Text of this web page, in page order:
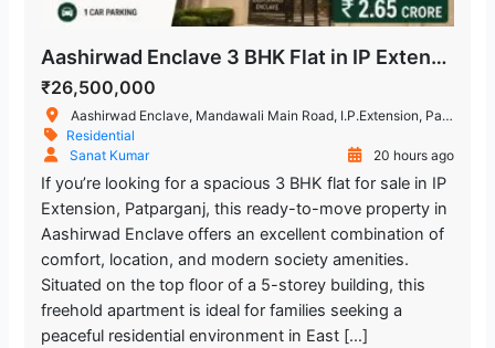
Aashirwad Enclave 3 BHK Flat in IP Extension, Patparganj
₹26,500,000
Aashirwad Enclave, Mandawali Main Road, I.P.Extension, Patparganj, Delhi, India
Residential
Sanat Kumar
20 hours ago
If you’re looking for a spacious 3 BHK flat for sale in IP
Extension, Patparganj, this ready-to-move property in
Aashirwad Enclave offers an excellent combination of
comfort, location, and modern society amenities.
Situated on the top floor of a 5-storey building, this
freehold apartment is ideal for families seeking a
peaceful residential environment in East […]